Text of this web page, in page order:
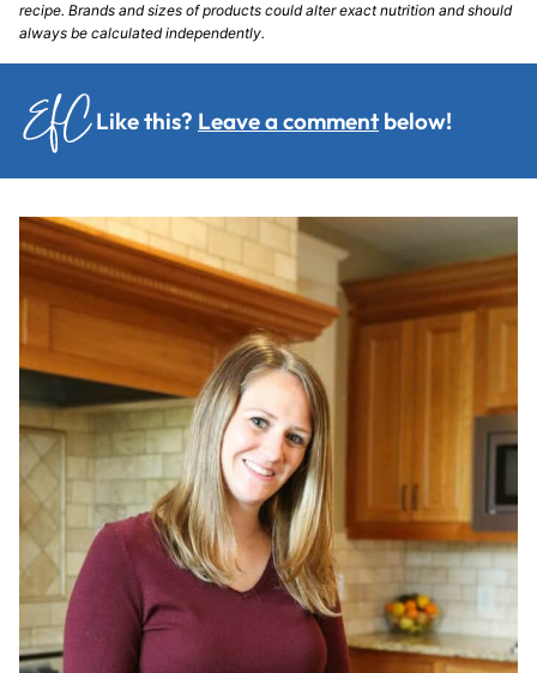
recipe. Brands and sizes of products could alter exact nutrition and should
always be calculated independently.
Like this? Leave a comment below!